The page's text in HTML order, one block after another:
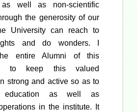
as well as non-scientific
the generosity of our
University can reach to
and do wonders. I
entire Alumni of this
to keep this valued
strong and active so as to
education as well as
in the institute. It